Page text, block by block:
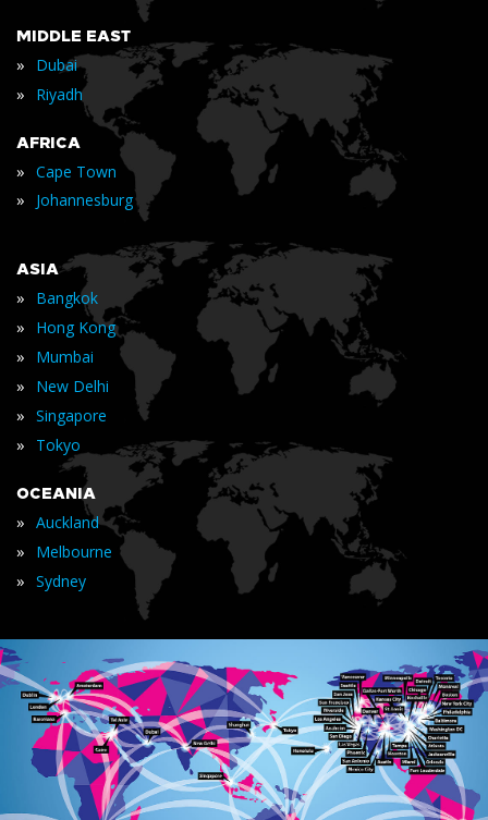
MIDDLE EAST
» Dubai
» Riyadh
AFRICA
» Cape Town
» Johannesburg
ASIA
» Bangkok
» Hong Kong
» Mumbai
» New Delhi
» Singapore
» Tokyo
OCEANIA
» Auckland
» Melbourne
» Sydney